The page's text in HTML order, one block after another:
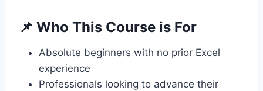
📌 Who This Course is For
Absolute beginners with no prior Excel
experience
Professionals looking to advance their